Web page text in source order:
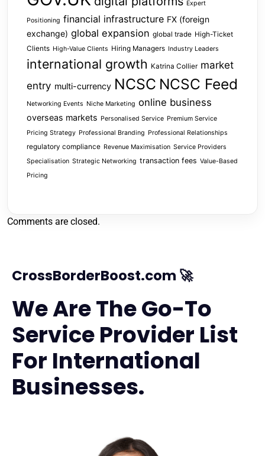
Expert
Positioning financial infrastructure FX (foreign
exchange) global expansion global trade High-Ticket
Clients High-Value Clients Hiring Managers Industry Leaders
international growth Katrina Collier market
entry multi-currency NCSC NCSC Feed
Networking Events Niche Marketing online business
overseas markets Personalised Service Premium Service
Pricing Strategy Professional Branding Professional Relationships
regulatory compliance Revenue Maximisation Service Providers
Specialisation Strategic Networking transaction fees Value-Based
Pricing
Comments are closed.
CrossBorderBoost.com 🚀
We Are The Go-To
Service Provider List
For International
Businesses.